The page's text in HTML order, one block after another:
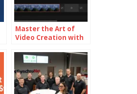
Master the Art of
Video Creation with